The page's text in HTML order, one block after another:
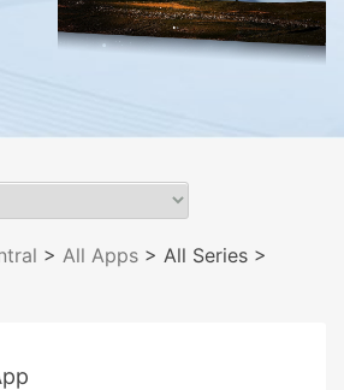
> All Apps > All Series >